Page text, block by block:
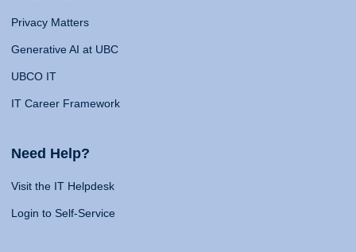
Privacy Matters
Generative AI at UBC
UBCO IT
IT Career Framework
Need Help?
Visit the IT Helpdesk
Login to Self-Service